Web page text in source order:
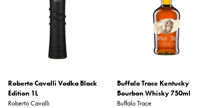
Roberto Cavalli Vodka Black
Edition 1L
Roberto Cavalli
Buffalo Trace Kentucky
Bourbon Whisky 750ml
Buffalo Trace